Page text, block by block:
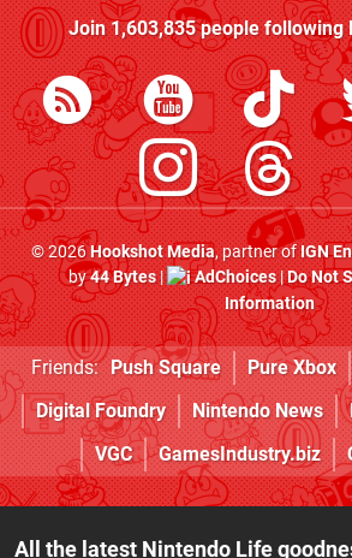
Join1,603,835people following
© 2026Hookshot Media, partner ofIGN
by44 Bytes| AdChoices|Do Not
Information
Friends: Push Square Pure Xbox
Digital Foundry
Nintendo News
VGC
GamesIndustry.biz
All the latest Nintendo Life